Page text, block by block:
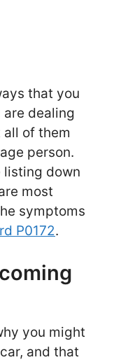
that you
dealing
all of them
person.
listing down
most
symptoms
P0172.
you might
and that